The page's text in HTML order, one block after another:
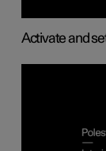
Activate and